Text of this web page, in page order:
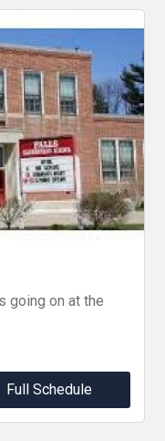
going on at the
Full Schedule